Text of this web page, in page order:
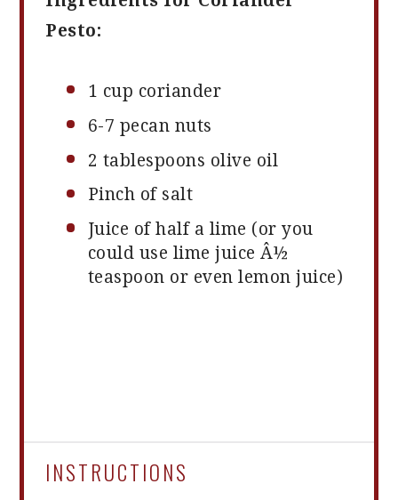
Pesto:
1 cup coriander
6-7 pecan nuts
2 tablespoons olive oil
Pinch of salt
Juice ofhalf a lime (or you
could use lime juice Â½
teaspoon or even lemon juice)
INSTRUCTIONS